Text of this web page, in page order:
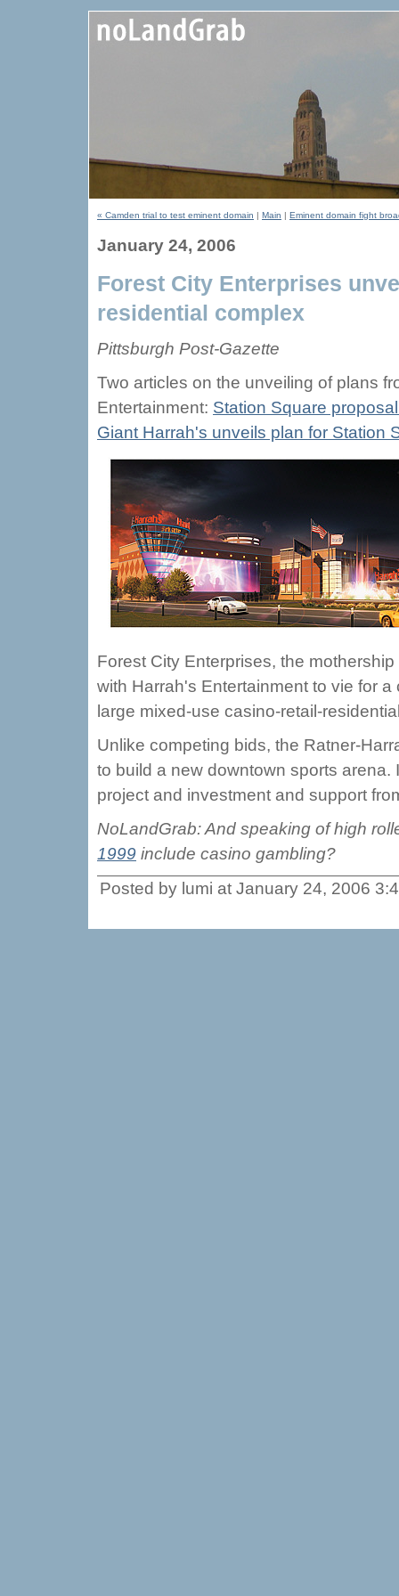
« Camden trial to test eminent domain | Main | Eminent domain fight
January 24, 2006
Forest City Enterprises
residential complex
Pittsburgh Post-Gazette
Two articles on the unveiling of plans
Entertainment: Station Square
Giant Harrah's unveils plan for Station
Forest City Enterprises, the
with Harrah's Entertainment to vie for
large mixed-use casino-retail-
Unlike competing bids, the Ratner-
to build a new downtown sports
project and investment and support
NoLandGrab: And speaking of high
1999 include casino gambling?
Posted by lumi at January 24, 2006